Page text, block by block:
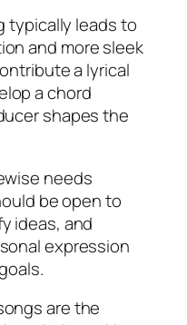
typically leads to
and more sleek
a lyrical
a chord
shapes the
needs
be open to
ideas, and
expression
are the